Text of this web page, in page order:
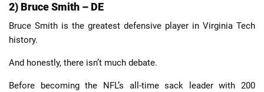
2) Bruce Smith – DE
Bruce Smith is the greatest defensive player in Virginia Tech
history.
And honestly, there isn’t much debate.
Before becoming the NFL’s all-time sack leader with 200